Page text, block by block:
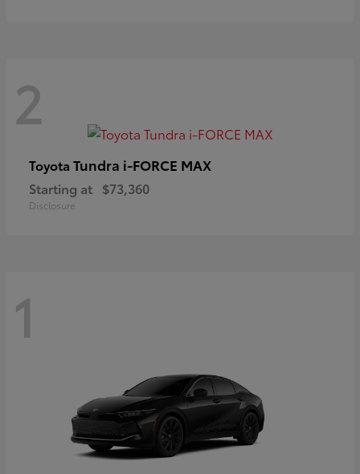
2
Toyota Tundra i-FORCE MAX
Starting at $73,360
Disclosure
1